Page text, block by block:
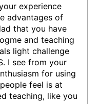
experience
advantages of
that you have
and teaching
light challenge
I see from your
for using
feel is at
teaching, like you